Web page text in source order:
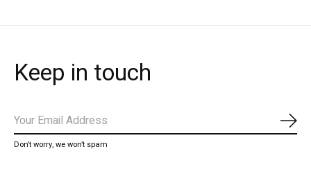
Keep in touch
Don’t worry, we won’t spam